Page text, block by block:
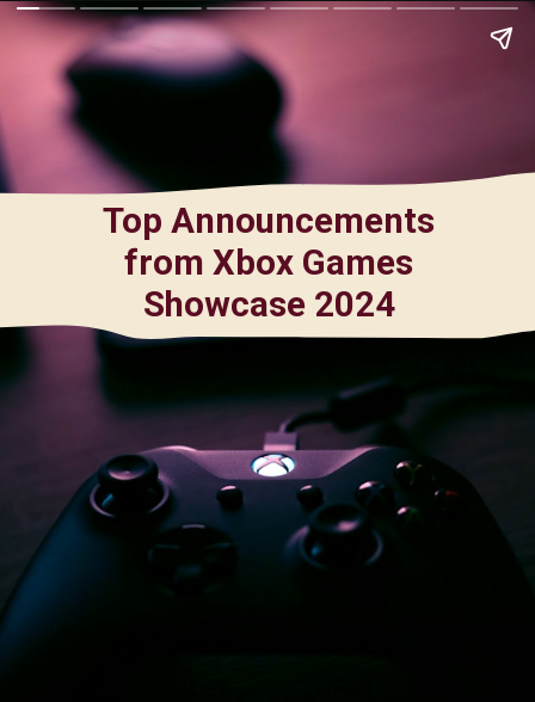
Top Announcements
from Xbox Games
Showcase 2024